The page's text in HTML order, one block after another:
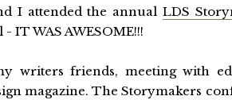
I attended the annualLDS
IT WAS AWESOME!!!
writers friends, meeting with
magazine. The Storymakers